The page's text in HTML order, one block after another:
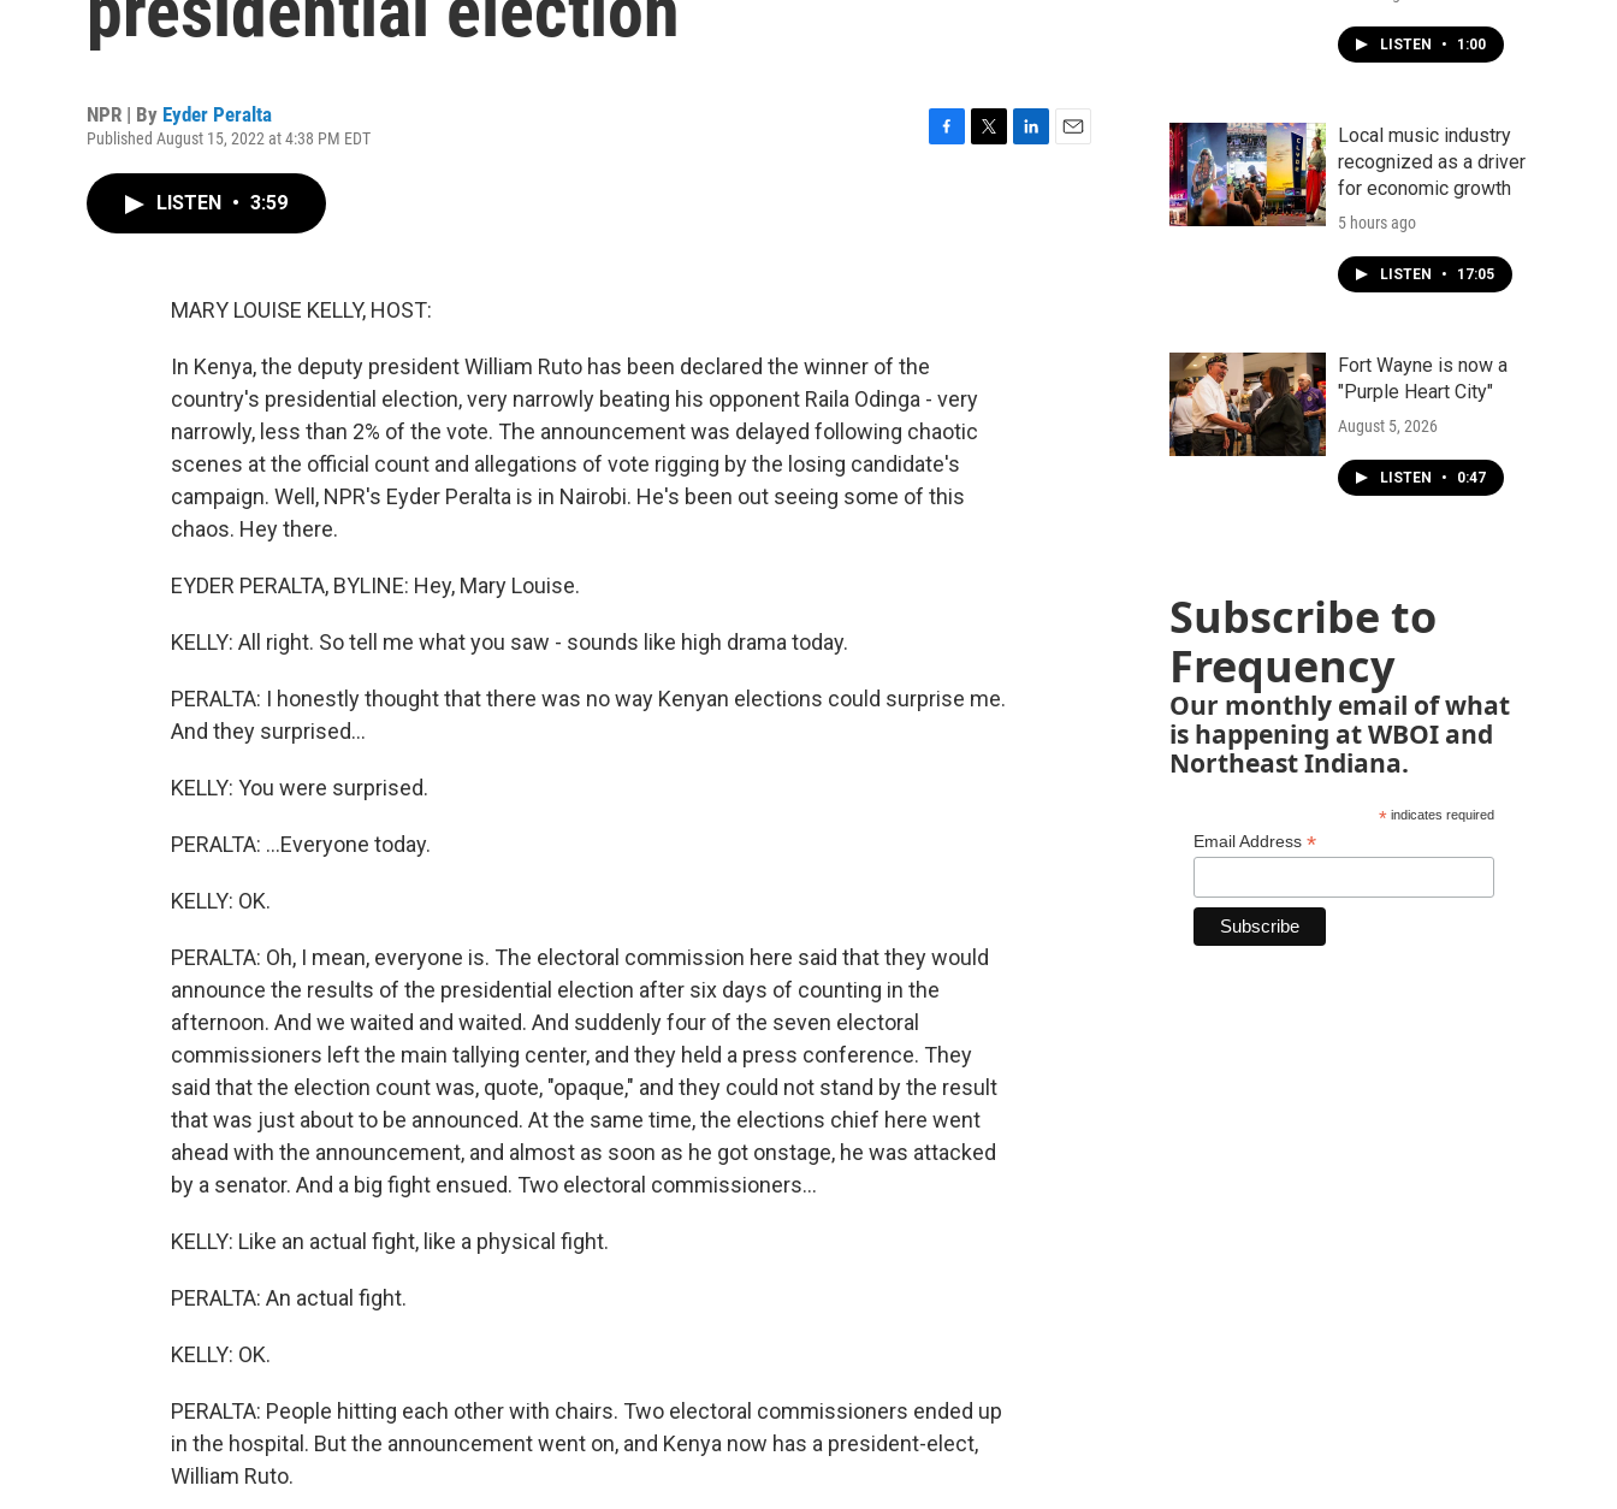
NPR | By Eyder Peralta
Published August 15, 2022 at 4:38 PM EDT
LISTEN • 3:59
MARY LOUISE KELLY, HOST:
In Kenya, the deputy president William Ruto has been declared the winner of the
country's presidential election, very narrowly beating his opponent Raila Odinga - very
narrowly, less than 2% of the vote. The announcement was delayed following chaotic
scenes at the official count and allegations of vote rigging by the losing candidate's
campaign. Well, NPR's Eyder Peralta is in Nairobi. He's been out seeing some of this
chaos. Hey there.
EYDER PERALTA, BYLINE: Hey, Mary Louise.
KELLY: All right. So tell me what you saw - sounds like high drama today.
PERALTA: I honestly thought that there was no way Kenyan elections could surprise me.
And they surprised...
KELLY: You were surprised.
PERALTA: ...Everyone today.
KELLY: OK.
PERALTA: Oh, I mean, everyone is. The electoral commission here said that they would
announce the results of the presidential election after six days of counting in the
afternoon. And we waited and waited. And suddenly four of the seven electoral
commissioners left the main tallying center, and they held a press conference. They
said that the election count was, quote, "opaque," and they could not stand by the result
that was just about to be announced. At the same time, the elections chief here went
ahead with the announcement, and almost as soon as he got onstage, he was attacked
by a senator. And a big fight ensued. Two electoral commissioners...
KELLY: Like an actual fight, like a physical fight.
PERALTA: An actual fight.
KELLY: OK.
PERALTA: People hitting each other with chairs. Two electoral commissioners ended up
in the hospital. But the announcement went on, and Kenya now has a president-elect,
William Ruto.
LISTEN • 1:00
Local music industry
recognized as a driver
for economic growth
5 hours ago
LISTEN • 17:05
Fort Wayne is now a
"Purple Heart City"
August 5, 2026
LISTEN • 0:47
Subscribe to
Frequency
Our monthly email of what
is happening at WBOI and
Northeast Indiana.
*indicates required
Email Address *